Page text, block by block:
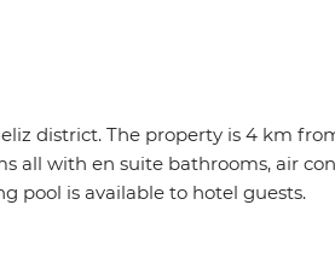
district. The property is 4 km
all with en suite bathrooms, air
pool is available to hotel guests.